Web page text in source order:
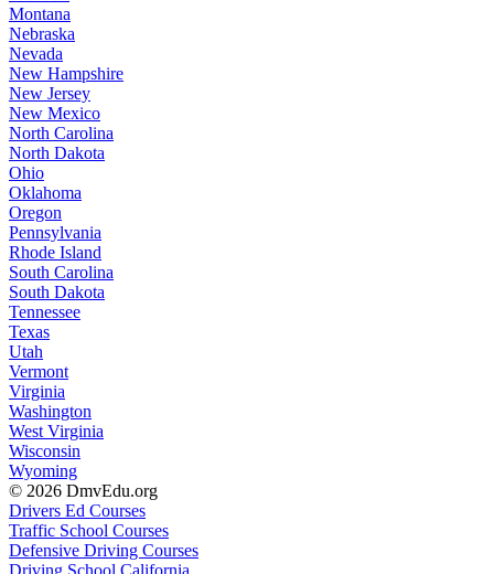
Montana
Nebraska
Nevada
New Hampshire
New Jersey
New Mexico
North Carolina
North Dakota
Ohio
Oklahoma
Oregon
Pennsylvania
Rhode Island
South Carolina
South Dakota
Tennessee
Texas
Utah
Vermont
Virginia
Washington
West Virginia
Wisconsin
Wyoming
© 2026 DmvEdu.org
Drivers Ed Courses
Traffic School Courses
Defensive Driving Courses